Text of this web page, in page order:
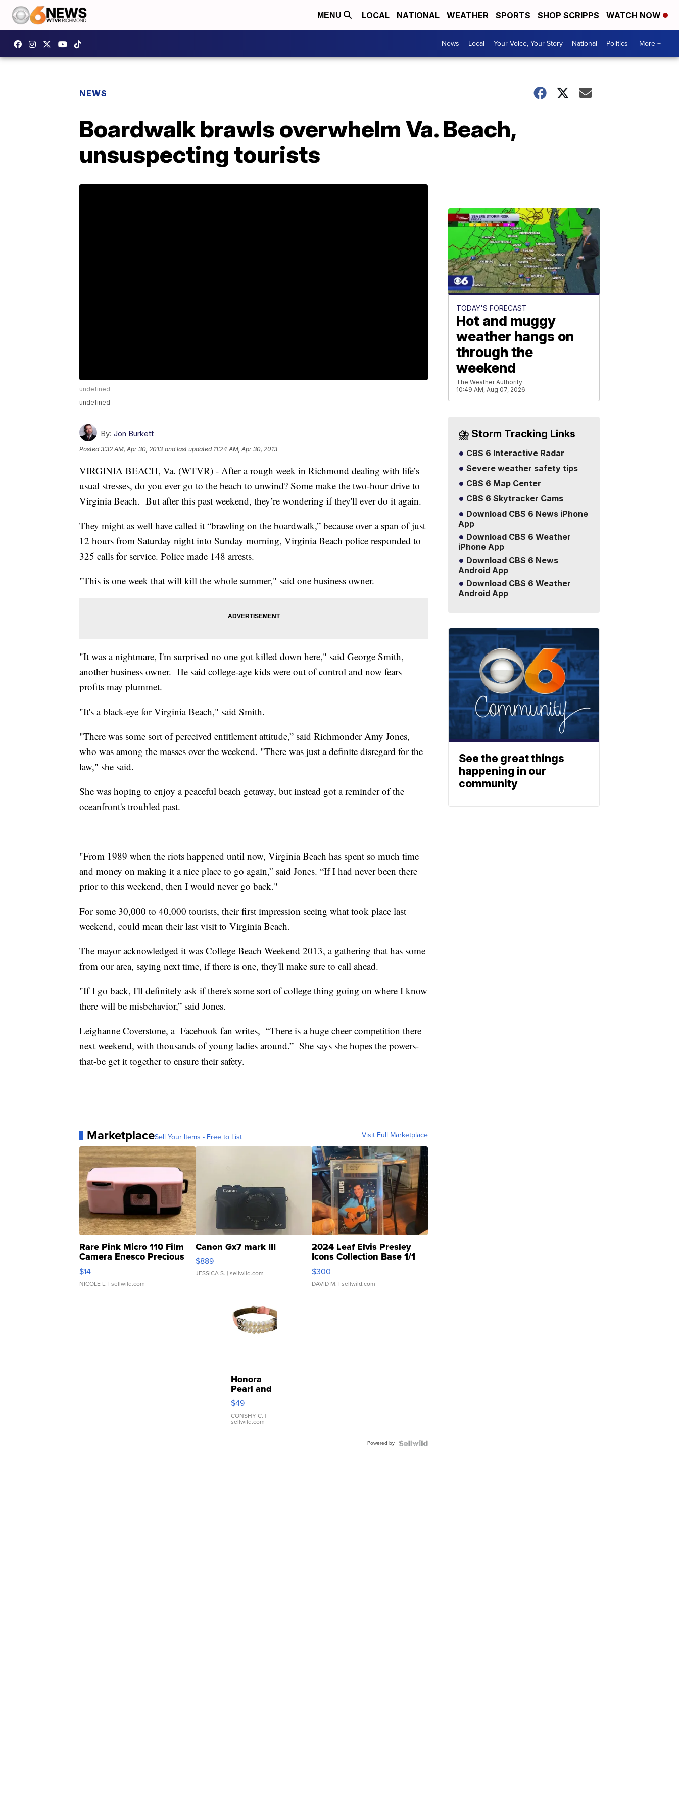
MENU LOCAL NATIONAL WEATHER SPORTS SHOP SCRIPPS WATCH NOW
News Local Your Voice, Your Story National Politics More +
NEWS
Boardwalk brawls overwhelm Va. Beach,
unsuspecting tourists
undefined
undefined
By: Jon Burkett
Posted3:32 AM, Apr 30, 2013 and last updated 11:24 AM, Apr 30, 2013
VIRGINIA BEACH, Va. (WTVR) - After a rough week in Richmond dealing with life’s
usual stresses, do you ever go to the beach to unwind? Some make the two-hour drive to
Virginia Beach. But after this past weekend, they’re wondering if they'll ever do it again.
They might as well have called it “brawling on the boardwalk,” because over a span of just
12 hours from Saturday night into Sunday morning, Virginia Beach police responded to
325 calls for service. Police made 148 arrests.
"This is one week that will kill the whole summer," said one business owner.
"It was a nightmare, I'm surprised no one got killed down here," said George Smith,
another business owner. He said college-age kids were out of control and now fears
profits may plummet.
"It's a black-eye for Virginia Beach," said Smith.
"There was some sort of perceived entitlement attitude,” said Richmonder Amy Jones,
who was among the masses over the weekend. "There was just a definite disregard for the
law," she said.
She was hoping to enjoy a peaceful beach getaway, but instead got a reminder of the
oceanfront's troubled past.
"From 1989 when the riots happened until now, Virginia Beach has spent so much time
and money on making it a nice place to go again,” said Jones. “If I had never been there
prior to this weekend, then I would never go back."
For some 30,000 to 40,000 tourists, their first impression seeing what took place last
weekend, could mean their last visit to Virginia Beach.
The mayor acknowledged it was College Beach Weekend 2013, a gathering that has some
from our area, saying next time, if there is one, they'll make sure to call ahead.
"If I go back, I'll definitely ask if there's some sort of college thing going on where I know
there will be misbehavior,” said Jones.
Leighanne Coverstone, a Facebook fan writes, “There is a huge cheer competition there
next weekend, with thousands of young ladies around.” She says she hopes the powers-
that-be get it together to ensure their safety.
MarketplaceSell Your Items - Free to List Visit Full Marketplace
Rare Pink Micro 110 Film
Camera Enesco Precious
Moments TD4
$14
NICOLE L. | sellwild.com
Canon Gx7 mark III
$889
JESSICA S. | sellwild.com
2024 Leaf Elvis Presley
Icons Collection Base 1/1
SSP Clear ...
$300
DAVID M. | sellwild.com
Honora
Pearl and
Pink
Leather
Bracelet
Adjustable
$49
CONSHY C. |
sellwild.com
Powered by
TODAY'S FORECAST
Hot and muggy
weather hangs on
through the
weekend
The Weather Authority
10:49 AM, Aug 07, 2026
⛈️ Storm Tracking Links
CBS 6 Interactive Radar
Severe weather safety tips
CBS 6 Map Center
CBS 6 Skytracker Cams
Download CBS 6 News iPhone
App
Download CBS 6 Weather
iPhone App
Download CBS 6 News
Android App
Download CBS 6 Weather
Android App
See the great things
happening in our
community